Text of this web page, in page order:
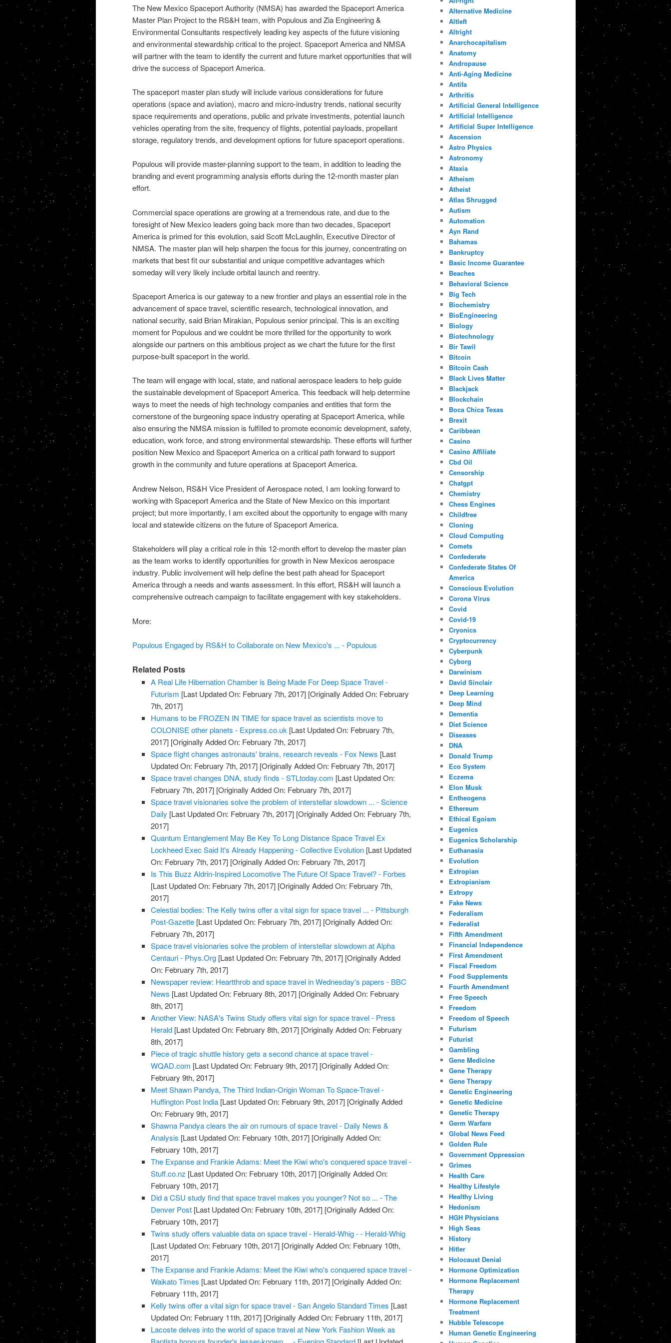
The New Mexico Spaceport Authority (NMSA) has awarded the Spaceport America
Master Plan Project to the RS&H team, with Populous and Zia Engineering &
Environmental Consultants respectively leading key aspects of the future visioning
and environmental stewardship critical to the project. Spaceport America and NMSA
will partner with the team to identify the current and future market opportunities that will
drive the success of Spaceport America.
The spaceport master plan study will include various considerations for future
operations (space and aviation), macro and micro-industry trends, national security
space requirements and operations, public and private investments, potential launch
vehicles operating from the site, frequency of flights, potential payloads, propellant
storage, regulatory trends, and development options for future spaceport operations.
Populous will provide master-planning support to the team, in addition to leading the
branding and event programming analysis efforts during the 12-month master plan
effort.
Commercial space operations are growing at a tremendous rate, and due to the
foresight of New Mexico leaders going back more than two decades, Spaceport
America is primed for this evolution, said Scott McLaughlin, Executive Director of
NMSA. The master plan will help sharpen the focus for this journey, concentrating on
markets that best fit our substantial and unique competitive advantages which
someday will very likely include orbital launch and reentry.
Spaceport America is our gateway to a new frontier and plays an essential role in the
advancement of space travel, scientific research, technological innovation, and
national security, said Brian Mirakian, Populous senior principal. This is an exciting
moment for Populous and we couldnt be more thrilled for the opportunity to work
alongside our partners on this ambitious project as we chart the future for the first
purpose-built spaceport in the world.
The team will engage with local, state, and national aerospace leaders to help guide
the sustainable development of Spaceport America. This feedback will help determine
ways to meet the needs of high technology companies and entities that form the
cornerstone of the burgeoning space industry operating at Spaceport America, while
also ensuring the NMSA mission is fulfilled to promote economic development, safety,
education, work force, and strong environmental stewardship. These efforts will further
position New Mexico and Spaceport America on a critical path forward to support
growth in the community and future operations at Spaceport America.
Andrew Nelson, RS&H Vice President of Aerospace noted, I am looking forward to
working with Spaceport America and the State of New Mexico on this important
project; but more importantly, I am excited about the opportunity to engage with many
local and statewide citizens on the future of Spaceport America.
Stakeholders will play a critical role in this 12-month effort to develop the master plan
as the team works to identify opportunities for growth in New Mexicos aerospace
industry. Public involvement will help define the best path ahead for Spaceport
America through a needs and wants assessment. In this effort, RS&H will launch a
comprehensive outreach campaign to facilitate engagement with key stakeholders.
More:
Populous Engaged by RS&H to Collaborate on New Mexico's ... - Populous
Related Posts
A Real Life Hibernation Chamber is Being Made For Deep Space Travel -
Futurism [Last Updated On: February 7th, 2017] [Originally Added On: February
7th, 2017]
Humans to be FROZEN IN TIME for space travel as scientists move to
COLONISE other planets - Express.co.uk [Last Updated On: February 7th,
2017] [Originally Added On: February 7th, 2017]
Space flight changes astronauts' brains, research reveals - Fox News [Last
Updated On: February 7th, 2017] [Originally Added On: February 7th, 2017]
Space travel changes DNA, study finds - STLtoday.com [Last Updated On:
February 7th, 2017] [Originally Added On: February 7th, 2017]
Space travel visionaries solve the problem of interstellar slowdown ... - Science
Daily [Last Updated On: February 7th, 2017] [Originally Added On: February 7th,
2017]
Quantum Entanglement May Be Key To Long Distance Space Travel Ex
Lockheed Exec Said It's Already Happening - Collective Evolution [Last Updated
On: February 7th, 2017] [Originally Added On: February 7th, 2017]
Is This Buzz Aldrin-Inspired Locomotive The Future Of Space Travel? - Forbes
[Last Updated On: February 7th, 2017] [Originally Added On: February 7th,
2017]
Celestial bodies: The Kelly twins offer a vital sign for space travel ... - Pittsburgh
Post-Gazette [Last Updated On: February 7th, 2017] [Originally Added On:
February 7th, 2017]
Space travel visionaries solve the problem of interstellar slowdown at Alpha
Centauri - Phys.Org [Last Updated On: February 7th, 2017] [Originally Added
On: February 7th, 2017]
Newspaper review: Heartthrob and space travel in Wednesday's papers - BBC
News [Last Updated On: February 8th, 2017] [Originally Added On: February
8th, 2017]
Another View: NASA's Twins Study offers vital sign for space travel - Press
Herald [Last Updated On: February 8th, 2017] [Originally Added On: February
8th, 2017]
Piece of tragic shuttle history gets a second chance at space travel -
WQAD.com [Last Updated On: February 9th, 2017] [Originally Added On:
February 9th, 2017]
Meet Shawn Pandya, The Third Indian-Origin Woman To Space-Travel -
Huffington Post India [Last Updated On: February 9th, 2017] [Originally Added
On: February 9th, 2017]
Shawna Pandya clears the air on rumours of space travel - Daily News &
Analysis [Last Updated On: February 10th, 2017] [Originally Added On:
February 10th, 2017]
The Expanse and Frankie Adams: Meet the Kiwi who's conquered space travel -
Stuff.co.nz [Last Updated On: February 10th, 2017] [Originally Added On:
February 10th, 2017]
Did a CSU study find that space travel makes you younger? Not so ... - The
Denver Post [Last Updated On: February 10th, 2017] [Originally Added On:
February 10th, 2017]
Twins study offers valuable data on space travel - Herald-Whig - - Herald-Whig
[Last Updated On: February 10th, 2017] [Originally Added On: February 10th,
2017]
The Expanse and Frankie Adams: Meet the Kiwi who's conquered space travel -
Waikato Times [Last Updated On: February 11th, 2017] [Originally Added On:
February 11th, 2017]
Kelly twins offer a vital sign for space travel - San Angelo Standard Times [Last
Updated On: February 11th, 2017] [Originally Added On: February 11th, 2017]
Lacoste delves into the world of space travel at New York Fashion Week as
Alternative Medicine
Altleft
Altright
Anarchocapitalism
Anatomy
Andropause
Anti-Aging Medicine
Antifa
Arthritis
Artificial General Intelligence
Artificial Intelligence
Artificial Super Intelligence
Ascension
Astro Physics
Astronomy
Ataxia
Atheism
Atheist
Atlas Shrugged
Autism
Automation
Ayn Rand
Bahamas
Bankruptcy
Basic Income Guarantee
Beaches
Behavioral Science
Big Tech
Biochemistry
BioEngineering
Biology
Biotechnology
Bir Tawil
Bitcoin
Bitcoin Cash
Black Lives Matter
Blackjack
Blockchain
Boca Chica Texas
Brexit
Caribbean
Casino
Casino Affiliate
Cbd Oil
Censorship
Chatgpt
Chemistry
Chess Engines
Childfree
Cloning
Cloud Computing
Comets
Confederate
Confederate States Of
America
Conscious Evolution
Corona Virus
Covid
Covid-19
Cryonics
Cryptocurrency
Cyberpunk
Cyborg
Darwinism
David Sinclair
Deep Learning
Deep Mind
Dementia
Diet Science
Diseases
DNA
Donald Trump
Eco System
Eczema
Elon Musk
Entheogens
Ethereum
Ethical Egoism
Eugenics
Eugenics Scholarship
Euthanasia
Evolution
Extropian
Extropianism
Extropy
Fake News
Federalism
Federalist
Fifth Amendment
Financial Independence
First Amendment
Fiscal Freedom
Food Supplements
Fourth Amendment
Free Speech
Freedom
Freedom of Speech
Futurism
Futurist
Gambling
Gene Medicine
Gene Therapy
Gene Therapy
Genetic Engineering
Genetic Medicine
Genetic Therapy
Germ Warfare
Global News Feed
Golden Rule
Government Oppression
Grimes
Health Care
Healthy Lifestyle
Healthy Living
Hedonism
HGH Physicians
High Seas
History
Hitler
Holocaust Denial
Hormone Optimization
Hormone Replacement
Therapy
Hormone Replacement
Treatment
Hubble Telescope
Human Genetic Engineering